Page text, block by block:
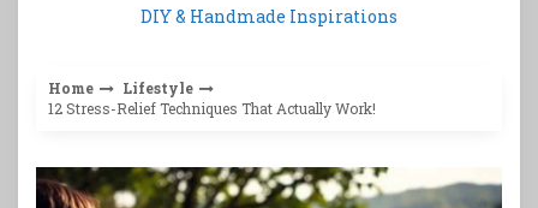
DIY & Handmade Inspirations
Home
Lifestyle
12 Stress-Relief Techniques That Actually Work!